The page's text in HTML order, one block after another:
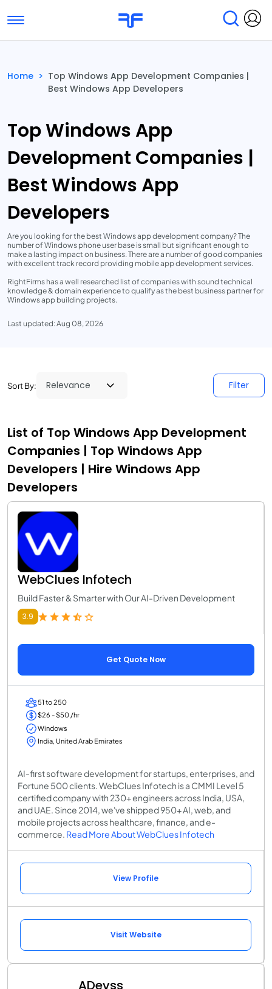
Toggle navigation
Submit Reviews Research & Surveys
Home > Top Windows App Development Companies |
Best Windows App Developers
Top Windows App
Development Companies |
Best Windows App
Developers
Are you looking for the best Windows app development company? The
number of Windows phone user base is small but significant enough to
make a lasting impact on business. There are a number of good companies
with excellent track record providing mobile app development services.
RightFirms has a well researched list of companies with sound technical
knowledge & domain experience to qualify as the best business partner for
Windows app building projects.
Last updated: Aug 08, 2026
Sort By: Filter
List of Top Windows App Development
Companies | Top Windows App
Developers | Hire Windows App
Developers
WebClues Infotech
Build Faster & Smarter with Our AI-Driven Development
3.9
Get Quote Now
51 to 250
$26 - $50 /hr
Windows
India, United Arab Emirates
AI-first software development for startups, enterprises, and
Fortune 500 clients. WebClues Infotech is a CMMI Level 5
certified company with 230+ engineers across India, USA,
and UAE. Since 2014, we've shipped 950+ AI, web, and
mobile projects across healthcare, finance, and e-
commerce. Read More About WebClues Infotech
View Profile
Visit Website
ADevss